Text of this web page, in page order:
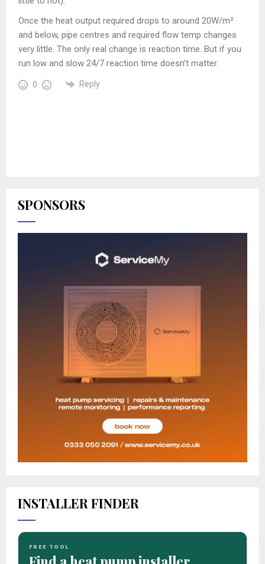
Once the heat output required drops to around 20W/m²
and below, pipe centres and required flow temp changes
very little. The only real change is reaction time. But if you
run low and slow 24/7 reaction time doesn’t matter.
0 Reply
SPONSORS
INSTALLER FINDER